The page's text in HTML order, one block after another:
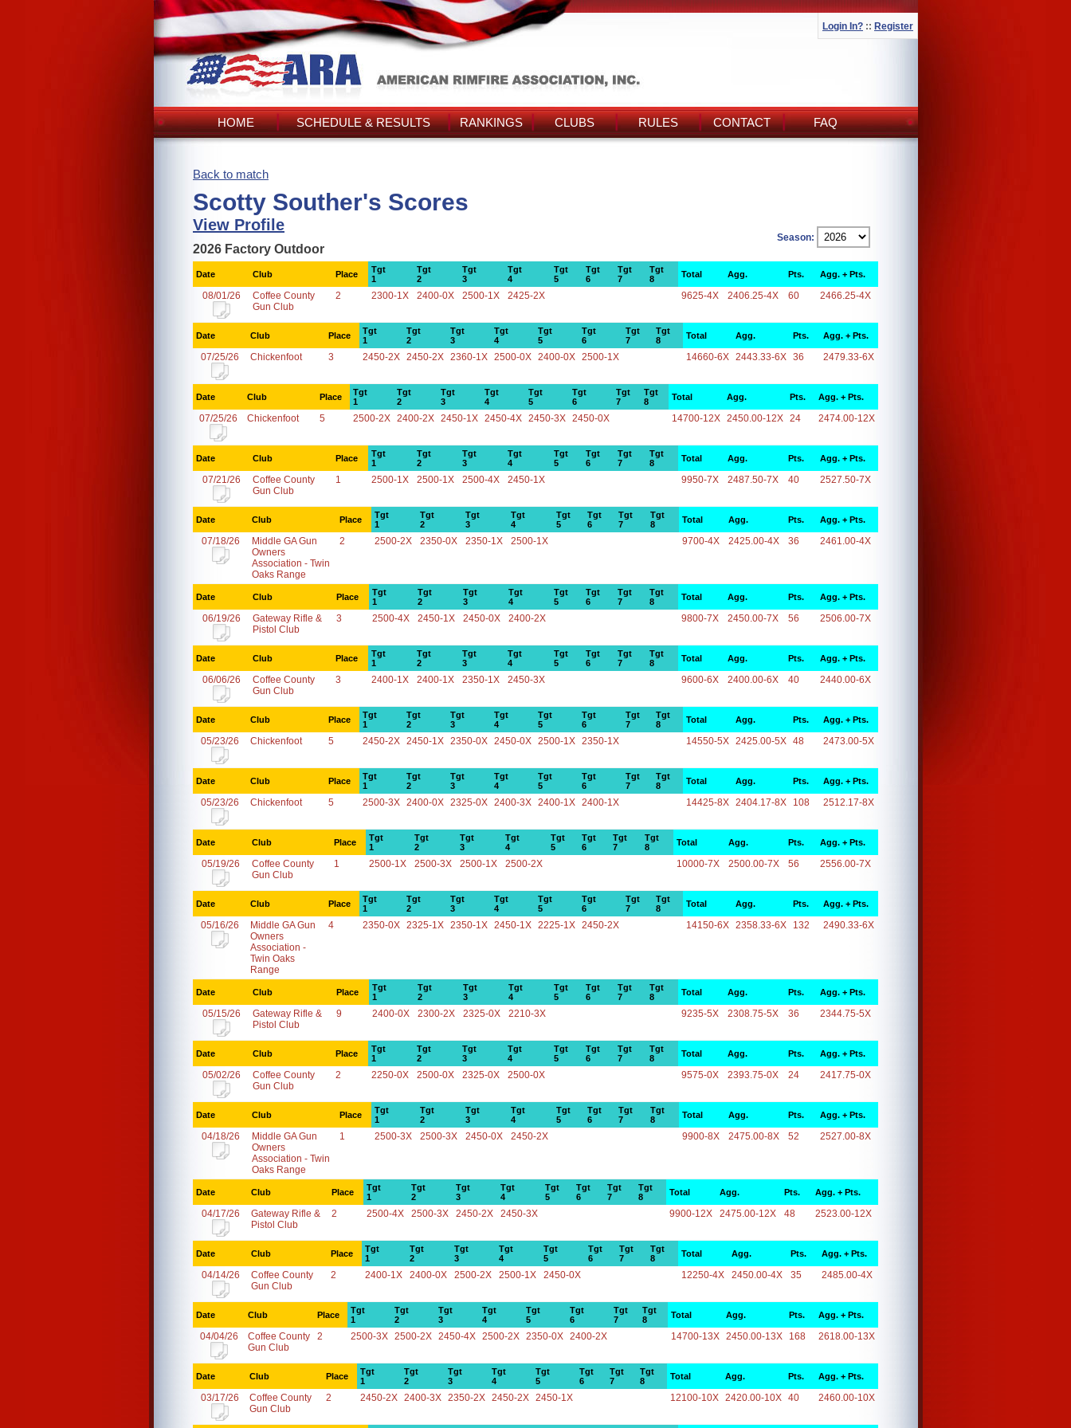
Login In? :: Register
HOME SCHEDULE & RESULTS RANKINGS CLUBS RULES CONTACT FAQ
Back to match
Scotty Souther's Scores
View Profile
Season:
2026 Factory Outdoor
Date Club Place
Tgt
1
Tgt
2
Tgt
3
Tgt
4
Tgt
5
Tgt
6
Tgt
7
Tgt
8
Total Agg. Pts. Agg. + Pts.
08/01/26
Coffee County
Gun Club
2 2300-1X 2400-0X 2500-1X 2425-2X 9625-4X 2406.25-4X 60 2466.25-4X
Date Club Place
Tgt
1
Tgt
2
Tgt
3
Tgt
4
Tgt
5
Tgt
6
Tgt
7
Tgt
8
Total Agg. Pts. Agg. + Pts.
07/25/26 Chickenfoot 3 2450-2X 2450-2X 2360-1X 2500-0X 2400-0X 2500-1X 14660-6X 2443.33-6X 36 2479.33-6X
Date Club Place
Tgt
1
Tgt
2
Tgt
3
Tgt
4
Tgt
5
Tgt
6
Tgt
7
Tgt
8
Total Agg. Pts. Agg. + Pts.
07/25/26 Chickenfoot 5 2500-2X 2400-2X 2450-1X 2450-4X 2450-3X 2450-0X 14700-12X 2450.00-12X 24 2474.00-12X
Date Club Place
Tgt
1
Tgt
2
Tgt
3
Tgt
4
Tgt
5
Tgt
6
Tgt
7
Tgt
8
Total Agg. Pts. Agg. + Pts.
07/21/26
Coffee County
Gun Club
1 2500-1X 2500-1X 2500-4X 2450-1X 9950-7X 2487.50-7X 40 2527.50-7X
Date Club Place
Tgt
1
Tgt
2
Tgt
3
Tgt
4
Tgt
5
Tgt
6
Tgt
7
Tgt
8
Total Agg. Pts. Agg. + Pts.
07/18/26
Middle GA Gun
Owners
Association - Twin
Oaks Range
2 2500-2X 2350-0X 2350-1X 2500-1X 9700-4X 2425.00-4X 36 2461.00-4X
Date Club Place
Tgt
1
Tgt
2
Tgt
3
Tgt
4
Tgt
5
Tgt
6
Tgt
7
Tgt
8
Total Agg. Pts. Agg. + Pts.
06/19/26
Gateway Rifle &
Pistol Club
3 2500-4X 2450-1X 2450-0X 2400-2X 9800-7X 2450.00-7X 56 2506.00-7X
Date Club Place
Tgt
1
Tgt
2
Tgt
3
Tgt
4
Tgt
5
Tgt
6
Tgt
7
Tgt
8
Total Agg. Pts. Agg. + Pts.
06/06/26
Coffee County
Gun Club
3 2400-1X 2400-1X 2350-1X 2450-3X 9600-6X 2400.00-6X 40 2440.00-6X
Date Club Place
Tgt
1
Tgt
2
Tgt
3
Tgt
4
Tgt
5
Tgt
6
Tgt
7
Tgt
8
Total Agg. Pts. Agg. + Pts.
05/23/26 Chickenfoot 5 2450-2X 2450-1X 2350-0X 2450-0X 2500-1X 2350-1X 14550-5X 2425.00-5X 48 2473.00-5X
Date Club Place
Tgt
1
Tgt
2
Tgt
3
Tgt
4
Tgt
5
Tgt
6
Tgt
7
Tgt
8
Total Agg. Pts. Agg. + Pts.
05/23/26 Chickenfoot 5 2500-3X 2400-0X 2325-0X 2400-3X 2400-1X 2400-1X 14425-8X 2404.17-8X 108 2512.17-8X
Date Club Place
Tgt
1
Tgt
2
Tgt
3
Tgt
4
Tgt
5
Tgt
6
Tgt
7
Tgt
8
Total Agg. Pts. Agg. + Pts.
05/19/26
Coffee County
Gun Club
1 2500-1X 2500-3X 2500-1X 2500-2X 10000-7X 2500.00-7X 56 2556.00-7X
Date Club Place
Tgt
1
Tgt
2
Tgt
3
Tgt
4
Tgt
5
Tgt
6
Tgt
7
Tgt
8
Total Agg. Pts. Agg. + Pts.
05/16/26
Middle GA Gun
Owners
Association -
Twin Oaks
Range
4 2350-0X 2325-1X 2350-1X 2450-1X 2225-1X 2450-2X 14150-6X 2358.33-6X 132 2490.33-6X
Date Club Place
Tgt
1
Tgt
2
Tgt
3
Tgt
4
Tgt
5
Tgt
6
Tgt
7
Tgt
8
Total Agg. Pts. Agg. + Pts.
05/15/26
Gateway Rifle &
Pistol Club
9 2400-0X 2300-2X 2325-0X 2210-3X 9235-5X 2308.75-5X 36 2344.75-5X
Date Club Place
Tgt
1
Tgt
2
Tgt
3
Tgt
4
Tgt
5
Tgt
6
Tgt
7
Tgt
8
Total Agg. Pts. Agg. + Pts.
05/02/26
Coffee County
Gun Club
2 2250-0X 2500-0X 2325-0X 2500-0X 9575-0X 2393.75-0X 24 2417.75-0X
Date Club Place
Tgt
1
Tgt
2
Tgt
3
Tgt
4
Tgt
5
Tgt
6
Tgt
7
Tgt
8
Total Agg. Pts. Agg. + Pts.
04/18/26
Middle GA Gun
Owners
Association - Twin
Oaks Range
1 2500-3X 2500-3X 2450-0X 2450-2X 9900-8X 2475.00-8X 52 2527.00-8X
Date Club Place
Tgt
1
Tgt
2
Tgt
3
Tgt
4
Tgt
5
Tgt
6
Tgt
7
Tgt
8
Total Agg. Pts. Agg. + Pts.
04/17/26
Gateway Rifle &
Pistol Club
2 2500-4X 2500-3X 2450-2X 2450-3X 9900-12X 2475.00-12X 48 2523.00-12X
Date Club Place
Tgt
1
Tgt
2
Tgt
3
Tgt
4
Tgt
5
Tgt
6
Tgt
7
Tgt
8
Total Agg. Pts. Agg. + Pts.
04/14/26
Coffee County
Gun Club
2 2400-1X 2400-0X 2500-2X 2500-1X 2450-0X 12250-4X 2450.00-4X 35 2485.00-4X
Date Club Place
Tgt
1
Tgt
2
Tgt
3
Tgt
4
Tgt
5
Tgt
6
Tgt
7
Tgt
8
Total Agg. Pts. Agg. + Pts.
04/04/26
Coffee County
Gun Club
2 2500-3X 2500-2X 2450-4X 2500-2X 2350-0X 2400-2X 14700-13X 2450.00-13X 168 2618.00-13X
Date Club Place
Tgt
1
Tgt
2
Tgt
3
Tgt
4
Tgt
5
Tgt
6
Tgt
7
Tgt
8
Total Agg. Pts. Agg. + Pts.
03/17/26
Coffee County
Gun Club
2 2450-2X 2400-3X 2350-2X 2450-2X 2450-1X 12100-10X 2420.00-10X 40 2460.00-10X